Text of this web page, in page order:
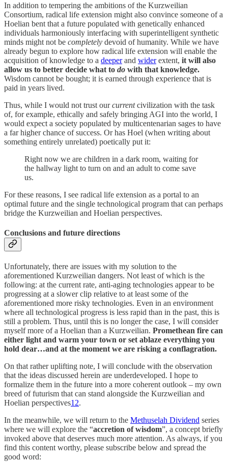
In addition to tempering the ambitions of the Kurzweilian
Consortium, radical life extension might also convince someone of a
Hoelian bent that a future populated with genetically enhanced
individuals harmoniously interfacing with superintelligent synthetic
minds might not be completely devoid of humanity. While we have
already begun to explore how radical life extension will enable the
acquisition of knowledge to a deeperand widerextent, it will also
allow us to better decide what to do with that knowledge.
Wisdom cannot be bought; it is earned through experience that is
paid in years lived.
Thus, while I would not trust ourcurrentcivilization with the task
of, for example, ethically and safely bringing AGI into the world, I
would expect a society populated by multicentenarian sages to have
a far higher chance of success. Or has Hoel (when writing about
something entirely unrelated) poetically put it:
Right now we are children in a dark room, waiting for
the hallway light to turn on and an adult to come save
us.
For these reasons, I see radical life extension as a portal to an
optimal future and the single technological program that can perhaps
bridge the Kurzweilian and Hoelian perspectives.
Conclusions and future directions
Unfortunately, there are issues with my solution to the
aforementioned Kurzweilian dangers. Not least of which is the
following: at the current rate, anti-aging technologies appear to be
progressing at a slower clip relative to at least some of the
aforementioned more risky technologies. Even in an environment
where all technological progress is less rapid than in the past, this is
still a problem. Thus, until this is no longer the case, I will consider
myself more of a Hoelian than a Kurzweilian. Promethean fire can
either light and warm your town or set ablaze everything you
hold dear…and at the moment we are risking a conflagration.
On that rather uplifting note, I will conclude with the observation
that the ideas discussed herein are underdeveloped. I hope to
formalize them in the future into a more coherent outlook – my own
breed of futurism that can stand alongside the Kurzweilian and
Hoelian perspectives12.
In the meanwhile, we will return to the Methuselah Dividend series
where we will explore the “accretion of wisdom”, a concept briefly
invoked above that deserves much more attention. As always, if you
find this content worthy, please subscribe below and spread the
good word: